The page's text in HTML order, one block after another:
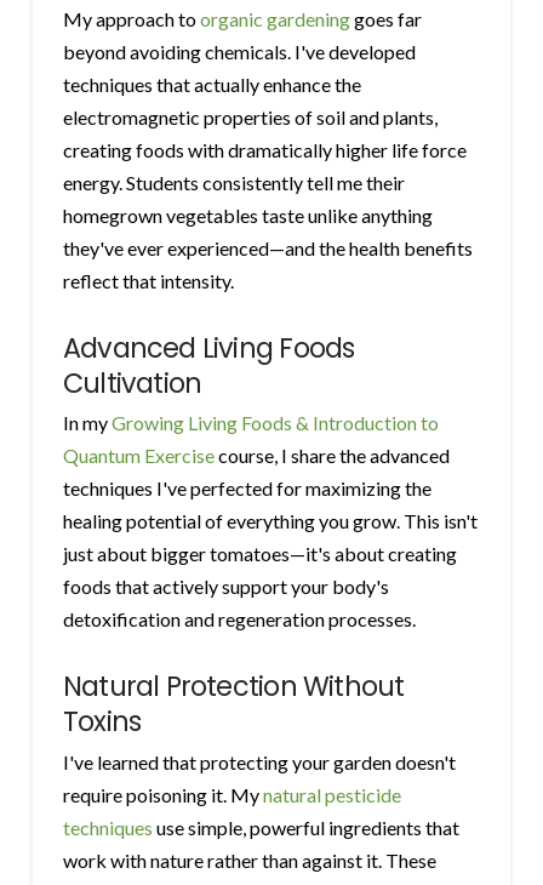
My approach toorganic gardeninggoes far
beyond avoiding chemicals. I've developed
techniques that actually enhance the
electromagnetic properties of soil and plants,
creating foods with dramatically higher life force
energy. Students consistently tell me their
homegrown vegetables taste unlike anything
they've ever experienced—and the health benefits
reflect that intensity.
Advanced Living Foods
Cultivation
In myGrowing Living Foods & Introduction to
Quantum Exercisecourse, I share the advanced
techniques I've perfected for maximizing the
healing potential of everything you grow. This isn't
just about bigger tomatoes—it's about creating
foods that actively support your body's
detoxification and regeneration processes.
Natural Protection Without
Toxins
I've learned that protecting your garden doesn't
require poisoning it. Mynatural pesticide
techniques use simple, powerful ingredients that
work with nature rather than against it. These